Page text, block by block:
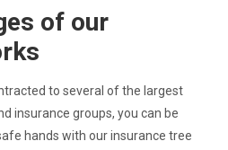
of our
to several of the largest
insurance groups, you can be
hands with our insurance tree